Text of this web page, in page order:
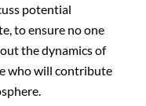
potential
to ensure no one
the dynamics of
who will contribute